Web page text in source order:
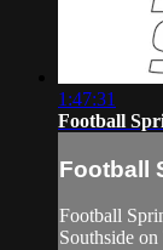
1:47:31
Football
Football
Football
Southside